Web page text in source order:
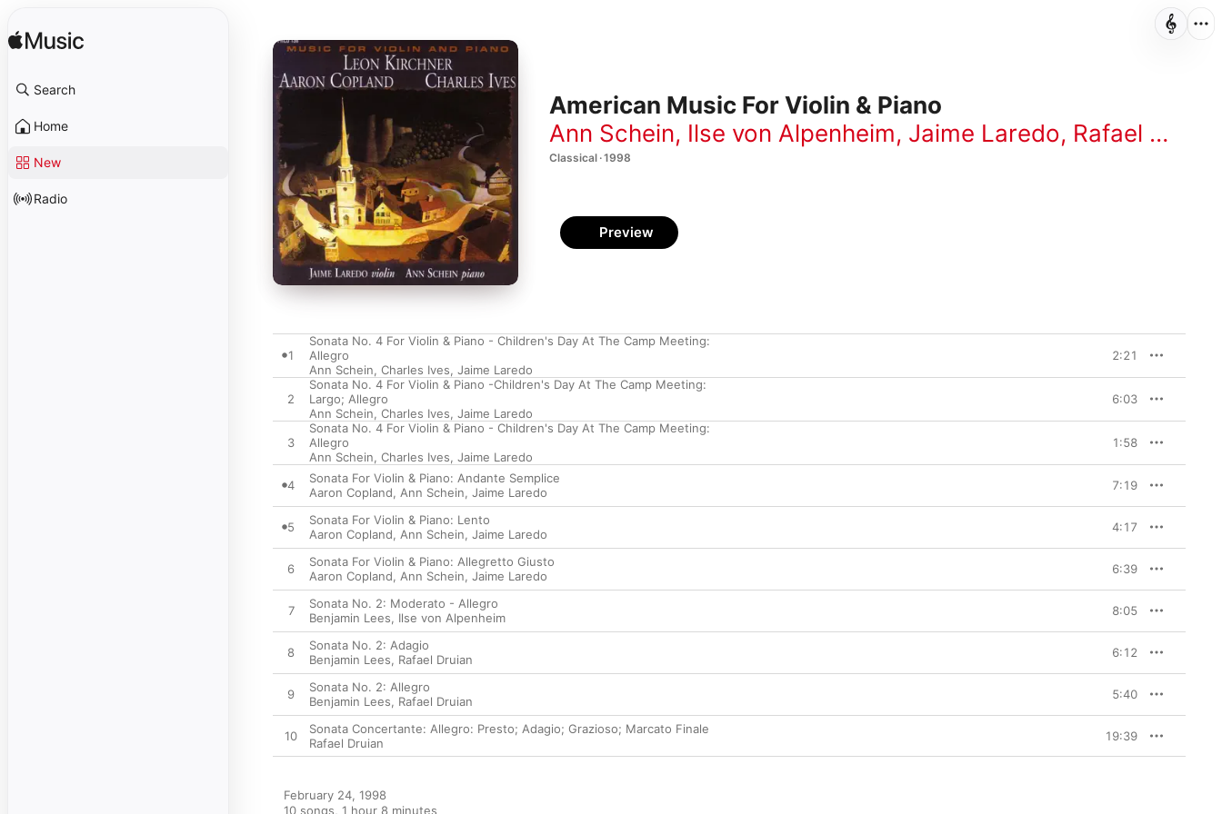
Search
Home
New
Radio
American Music For Violin & Piano
Ann Schein, Ilse von Alpenheim, Jaime Laredo, Rafael Druian
Classical · 1998
Preview
1
Sonata No. 4 For Violin & Piano - Children's Day At The Camp Meeting:
Allegro
Ann Schein, Charles Ives, Jaime Laredo
2:21
2
Sonata No. 4 For Violin & Piano -Children's Day At The Camp Meeting:
Largo; Allegro
Ann Schein, Charles Ives, Jaime Laredo
6:03
3
Sonata No. 4 For Violin & Piano - Children's Day At The Camp Meeting:
Allegro
Ann Schein, Charles Ives, Jaime Laredo
1:58
4
Sonata For Violin & Piano: Andante Semplice
Aaron Copland, Ann Schein, Jaime Laredo 7:19
5
Sonata For Violin & Piano: Lento
Aaron Copland, Ann Schein, Jaime Laredo 4:17
6
Sonata For Violin & Piano: Allegretto Giusto
Aaron Copland, Ann Schein, Jaime Laredo 6:39
7
Sonata No. 2: Moderato - Allegro
Benjamin Lees, Ilse von Alpenheim 8:05
8
Sonata No. 2: Adagio
Benjamin Lees, Rafael Druian 6:12
9
Sonata No. 2: Allegro
Benjamin Lees, Rafael Druian 5:40
10
Sonata Concertante: Allegro: Presto; Adagio; Grazioso; Marcato Finale
Rafael Druian
19:39
February 24, 1998
10 songs, 1 hour 8 minutes